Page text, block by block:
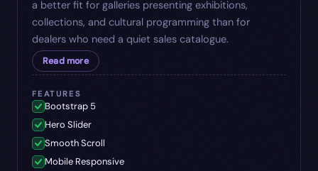
a better fit for galleries presenting exhibitions,
collections, and cultural programming than for
dealers who need a quiet sales catalogue.
Read more
FEATURES
Bootstrap 5
Hero Slider
Smooth Scroll
Mobile Responsive